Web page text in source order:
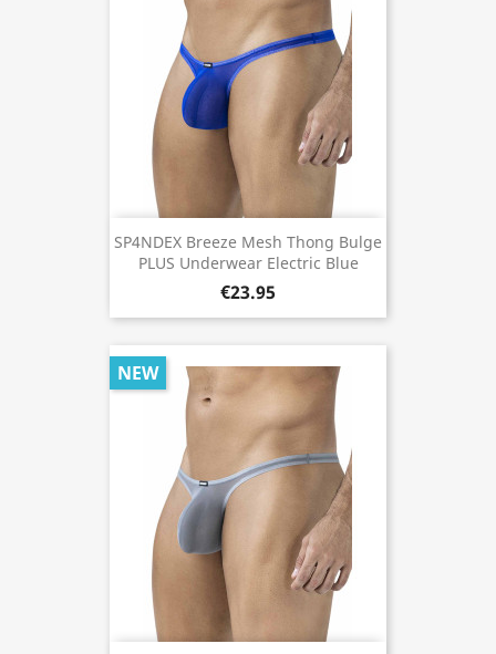
SP4NDEX Breeze Mesh Thong Bulge
PLUS Underwear Electric Blue
€23.95
NEW